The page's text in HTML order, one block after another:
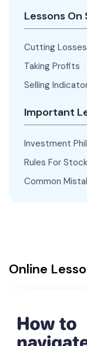
Lessons On
Cutting Losses
Taking Profits
Selling
Important
Investment
Rules For
Common
Online